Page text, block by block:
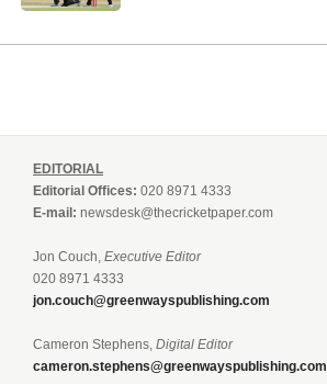
EDITORIAL
Editorial Offices: 020 8971 4333
E-mail: newsdesk@thecricketpaper.com
Jon Couch, Executive Editor
020 8971 4333
jon.couch@greenwayspublishing.com
Cameron Stephens, Digital Editor
cameron.stephens@greenwayspublishing.com